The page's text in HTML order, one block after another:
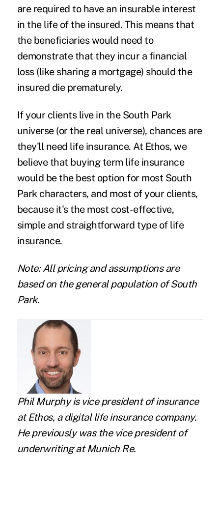
are required to have an insurable interest
in the life of the insured. This means that
the beneficiaries would need to
demonstrate that they incur a financial
loss (like sharing a mortgage) should the
insured die prematurely.
If your clients live in the South Park
universe (or the real universe), chances are
they'll need life insurance. At Ethos, we
believe that buying term life insurance
would be the best option for most South
Park characters, and most of your clients,
because it's the most cost-effective,
simple and straightforward type of life
insurance.
Note: All pricing and assumptions are
based on the general population of South
Park.
Phil Murphy is vice president of insurance
atEthos, a digital life insurance company.
He previously was the vice president of
underwriting at Munich Re.